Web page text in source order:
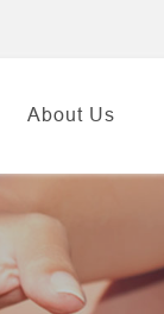
About Us